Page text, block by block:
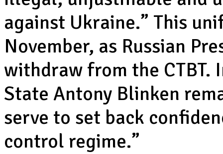
against Ukraine.” This
November, as Russian
withdraw from the CTBT.
State Antony Blinken
serve to set back
control regime.”